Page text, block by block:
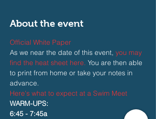
About the event
Official White Paper
As we near the date of this event, you may
find the heat sheet here. You are then able
to print from home or take your notes in
advance.
Here's what to expect at a Swim Meet
WARM-UPS:
6:45 - 7:45a